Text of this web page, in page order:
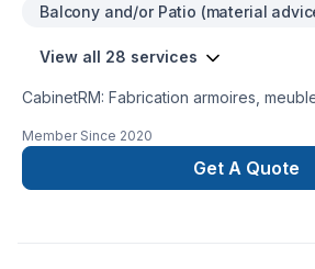
Balcony and/or Patio (material
View all 28 services
CabinetRM: Fabrication armoires,
cuisine et salle de bain, douche en
moulure , porte , fenêtre , plancher bois
céramique, cellier sous escalier,
Member Since 2020
Get A Quote